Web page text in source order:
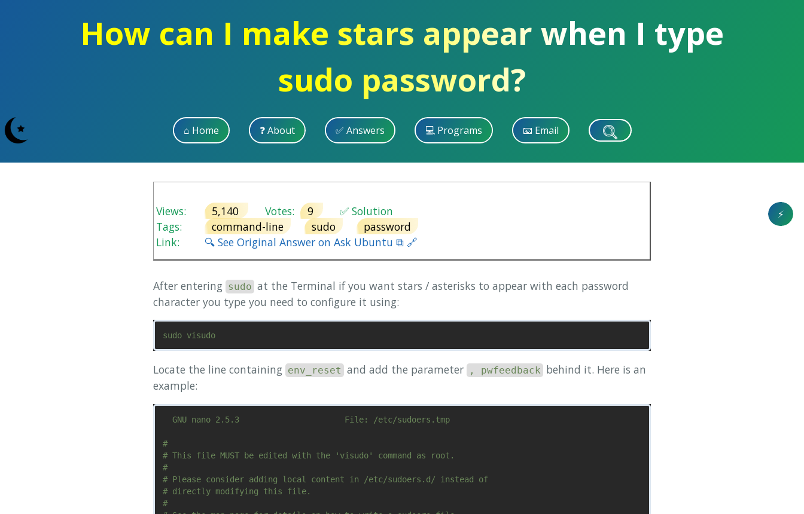
How can I make stars appear when I type
sudo password?
⌂ Home ❓ About ✅ Answers 💻 Programs 📧 Email
⚡
Views: 5,140 Votes: 9
✅ Solution
Tags:
command-line sudo
password
Link:
🔍 See Original Answer on Ask Ubuntu ⧉ 🔗
After entering sudo at the Terminal if you want stars / asterisks to appear with each password
character you type you need to configure it using:
sudo visudo
Locate the line containing env_reset and add the parameter , pwfeedback behind it. Here is an
example:
  GNU nano 2.5.3                      File: /etc/sudoers.tmp                                          Modified
#
# This file MUST be edited with the 'visudo' command as root.
#
# Please consider adding local content in /etc/sudoers.d/ instead of
# directly modifying this file.
#